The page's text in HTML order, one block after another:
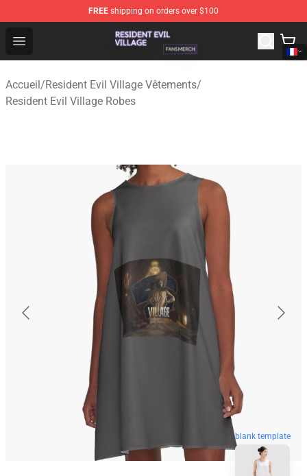
FREE shipping on orders over $100
Open menu
Resident Evil Village Shop - Official Resident Evil Village
Accueil/Resident Evil Village Vêtements/
Resident Evil Village Robes
blank template